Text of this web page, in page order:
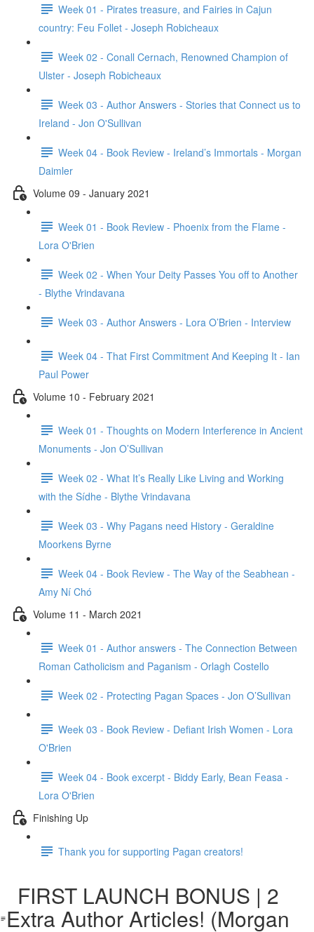
Week 01 - Pirates treasure, and Fairies in Cajun
country: Feu Follet - Joseph Robicheaux
Week 02 - Conall Cernach, Renowned Champion of
Ulster - Joseph Robicheaux
Week 03 - Author Answers - Stories that Connect us to
Ireland - Jon O'Sullivan
Week 04 - Book Review - Ireland’s Immortals - Morgan
Daimler
Volume 09 - January 2021
Week 01 - Book Review - Phoenix from the Flame -
Lora O'Brien
Week 02 - When Your Deity Passes You off to Another
- Blythe Vrindavana
Week 03 - Author Answers - Lora O’Brien - Interview
Week 04 - That First Commitment And Keeping It - Ian
Paul Power
Volume 10 - February 2021
Week 01 - Thoughts on Modern Interference in Ancient
Monuments - Jon O’Sullivan
Week 02 - What It’s Really Like Living and Working
with the Sídhe - Blythe Vrindavana
Week 03 - Why Pagans need History - Geraldine
Moorkens Byrne
Week 04 - Book Review - The Way of the Seabhean -
Amy Ní Chó
Volume 11 - March 2021
Week 01 - Author answers - The Connection Between
Roman Catholicism and Paganism - Orlagh Costello
Week 02 - Protecting Pagan Spaces - Jon O’Sullivan
Week 03 - Book Review - Defiant Irish Women - Lora
O'Brien
Week 04 - Book excerpt - Biddy Early, Bean Feasa -
Lora O'Brien
Finishing Up
Thank you for supporting Pagan creators!
FIRST LAUNCH BONUS | 2
Extra Author Articles! (Morgan